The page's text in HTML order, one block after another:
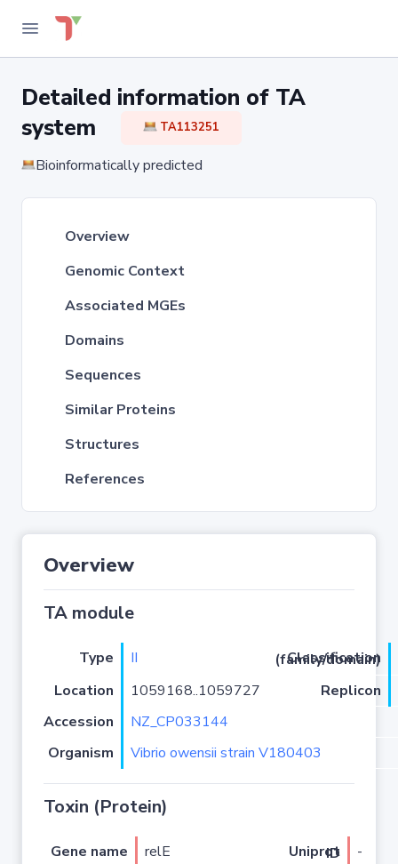
Detailed information of TA
system
TA113251
Bioinformatically predicted
Overview
Genomic Context
Associated MGEs
Domains
Sequences
Similar Proteins
Structures
References
Overview
TA module
Type II
Classification (family/domain)
Location
1059168..1059727
Replicon
Accession
NZ_CP033144
Organism
Vibrio owensii strain V180403
Toxin (Protein)
Gene name relE Uniprot ID
-